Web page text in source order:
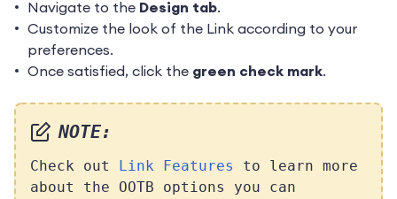
Navigate to the Design tab.
Customize the look of the Link according to your
preferences.
Once satisfied, click the green check mark.
NOTE:
Check out Link Features
to learn more
about the OOTB options you can